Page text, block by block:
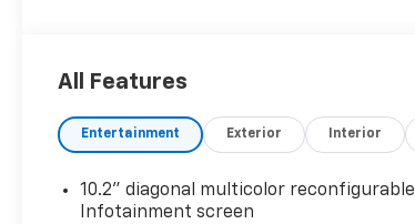
All Features
Entertainment Exterior Interior
10.2" diagonal multicolor reconfigurable
Infotainment screen